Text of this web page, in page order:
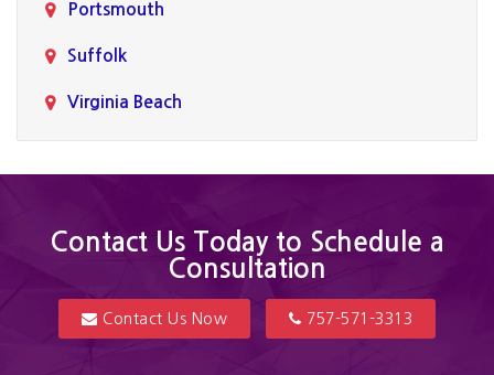
Portsmouth
Suffolk
Virginia Beach
Contact Us Today to Schedule a
Consultation
Contact Us Now 757-571-3313